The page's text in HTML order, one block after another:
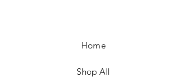
Home
Shop All